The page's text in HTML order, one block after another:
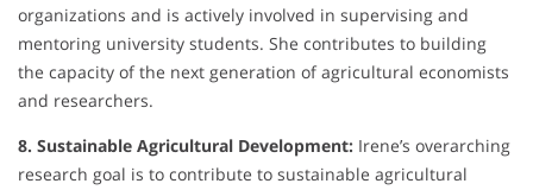
organizations and is actively involved in supervising and
mentoring university students. She contributes to building
the capacity of the next generation of agricultural economists
and researchers.
8. Sustainable Agricultural Development: Irene’s overarching
research goal is to contribute to sustainable agricultural